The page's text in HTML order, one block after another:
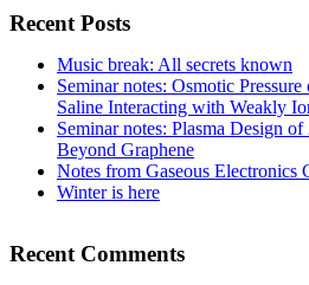
Recent Posts
Music break: All secrets known
Seminar notes: Osmotic
Saline Interacting with Weakly
Seminar notes: Plasma Design
Beyond Graphene
Notes from Gaseous Electronics
Winter is here
Recent Comments